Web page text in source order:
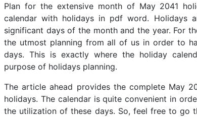
Plan for the extensive month of May 2041
calendar with holidays in pdf word. Holidays
significant days of the month and the year. For
the utmost planning from all of us in order to
days. This is exactly where the holiday
purpose of holidays planning.
The article ahead provides the complete May
holidays. The calendar is quite convenient in
the utilization of these days. So, feel free to go